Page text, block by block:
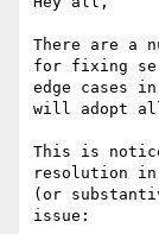
There are a
for fixing
edge cases
will adopt
This is
resolution in
(or
issue: